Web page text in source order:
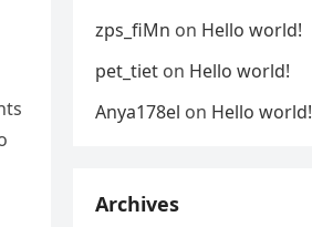
zps_fiMn on Hello world!
pet_tiet on Hello world!
Anya178el on Hello world!
Archives